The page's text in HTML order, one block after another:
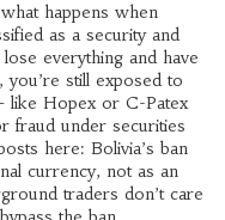
happens when
as a security and
everything and have
you’re still exposed to
like Hopex or C-Patex
fraud under securities
here: Bolivia’s ban
currency, not as an
traders don’t care